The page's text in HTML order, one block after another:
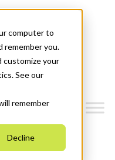
computer to
remember you.
customize your
See our
remember
Decline